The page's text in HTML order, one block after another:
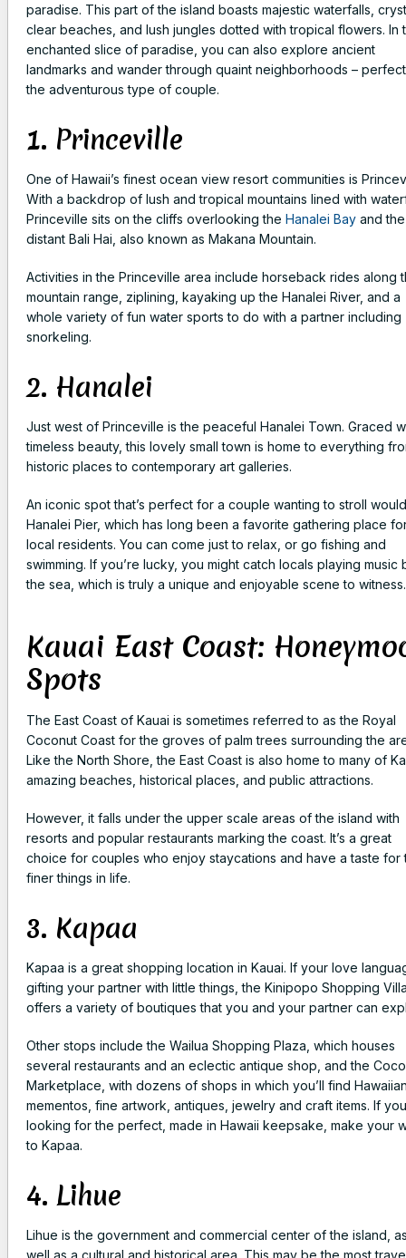
paradise. This part of the island boasts majestic waterfalls,
clear beaches, and lush jungles dotted with tropical flowers. In
enchanted slice of paradise, you can also explore ancient
landmarks and wander through quaint neighborhoods –
the adventurous type of couple.
1. Princeville
One of Hawaii’s finest ocean view resort communities is
With a backdrop of lush and tropical mountains lined with
Princeville sits on the cliffs overlooking the Hanalei Bay and the
distant Bali Hai, also known as Makana Mountain.
Activities in the Princeville area include horseback rides along
mountain range, ziplining, kayaking up the Hanalei River, and a
whole variety of fun water sports to do with a partner including
snorkeling.
2. Hanalei
Just west of Princeville is the peaceful Hanalei Town. Graced
timeless beauty, this lovely small town is home to everything
historic places to contemporary art galleries.
An iconic spot that’s perfect for a couple wanting to stroll
Hanalei Pier, which has long been a favorite gathering place
local residents. You can come just to relax, or go fishing and
swimming. If you’re lucky, you might catch locals playing music
the sea, which is truly a unique and enjoyable scene to witness.
Kauai East Coast:
Spots
The East Coast of Kauai is sometimes referred to as the Royal
Coconut Coast for the groves of palm trees surrounding the
Like the North Shore, the East Coast is also home to many of
amazing beaches, historical places, and public attractions.
However, it falls under the upper scale areas of the island with
resorts and popular restaurants marking the coast. It’s a great
choice for couples who enjoy staycations and have a taste for
finer things in life.
3. Kapaa
Kapaa is a great shopping location in Kauai. If your love
gifting your partner with little things, the Kinipopo Shopping
offers a variety of boutiques that you and your partner can
Other stops include the Wailua Shopping Plaza, which houses
several restaurants and an eclectic antique shop, and the
Marketplace, with dozens of shops in which you’ll find
mementos, fine artwork, antiques, jewelry and craft items. If
looking for the perfect, made in Hawaii keepsake, make your
to Kapaa.
4. Lihue
Lihue is the government and commercial center of the island,
well as a cultural and historical area. This may be the most